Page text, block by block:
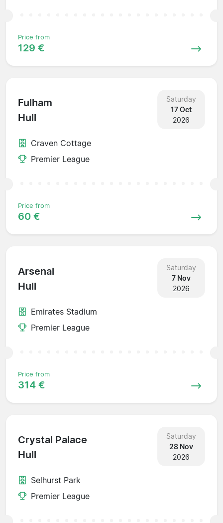
Price from
129 €
Fulham
Hull
Saturday
17 Oct
2026
Craven Cottage
Premier League
Price from
60 €
Arsenal
Hull
Saturday
7 Nov
2026
Emirates Stadium
Premier League
Price from
314 €
Crystal Palace
Hull
Saturday
28 Nov
2026
Selhurst Park
Premier League